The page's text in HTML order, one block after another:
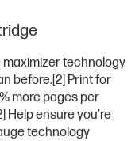
maximizer technology
before.[2] Print for
more pages per
Help ensure you’re
technology